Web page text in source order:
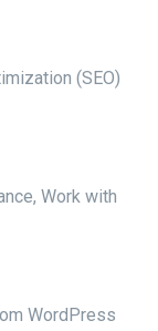
(SEO)
Work with
WordPress